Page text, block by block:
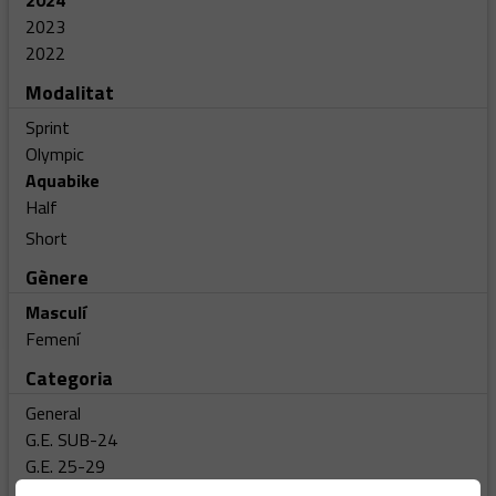
2023
2022
Modalitat
Sprint
Olympic
Aquabike
Half
Short
Gènere
Masculí
Femení
Categoria
General
G.E. SUB-24
G.E. 25-29